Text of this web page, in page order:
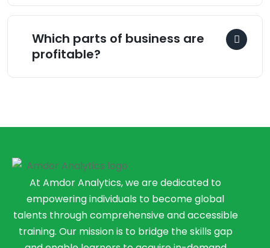
Which parts of business are
profitable?
At Amdor Analytics, we are dedicated to
empowering individuals to become global
talents through comprehensive and accessible
training. Our mission is to bridge the skills gap